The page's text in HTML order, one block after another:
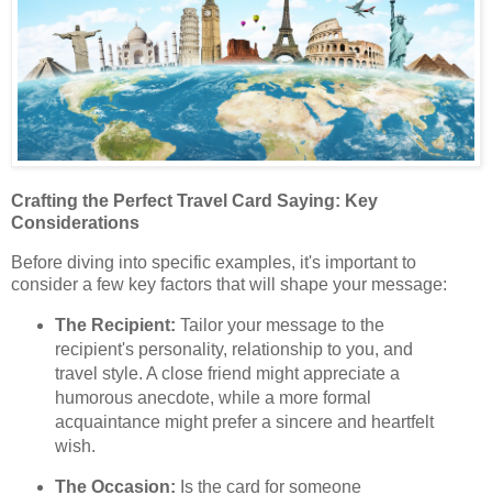
Crafting the Perfect Travel Card Saying: Key
Considerations
Before diving into specific examples, it's important to
consider a few key factors that will shape your message:
The Recipient: Tailor your message to the
recipient's personality, relationship to you, and
travel style. A close friend might appreciate a
humorous anecdote, while a more formal
acquaintance might prefer a sincere and heartfelt
wish.
The Occasion: Is the card for someone